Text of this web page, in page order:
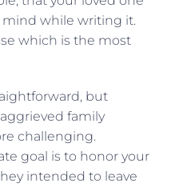
while writing it.
which is the most
but
family
challenging.
goal is to honor your
intended to leave